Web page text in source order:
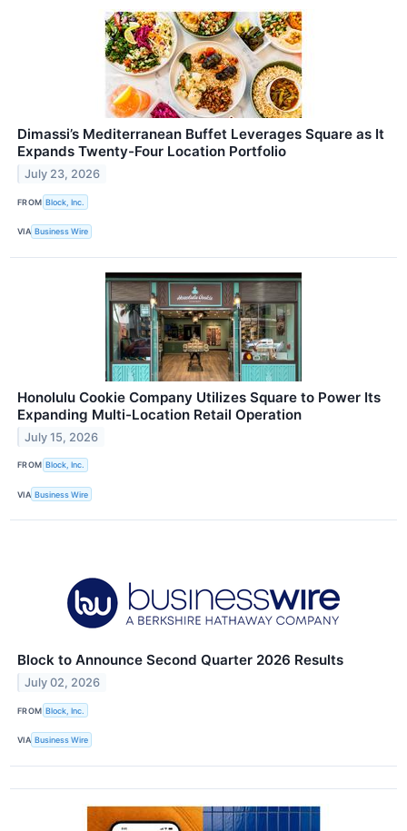
Dimassi’s Mediterranean Buffet Leverages Square as It
Expands Twenty-Four Location Portfolio
July 23, 2026
FROM Block, Inc.
VIA Business Wire
Honolulu Cookie Company Utilizes Square to Power Its
Expanding Multi-Location Retail Operation
July 15, 2026
FROM Block, Inc.
VIA Business Wire
Block to Announce Second Quarter 2026 Results
July 02, 2026
FROM Block, Inc.
VIA Business Wire